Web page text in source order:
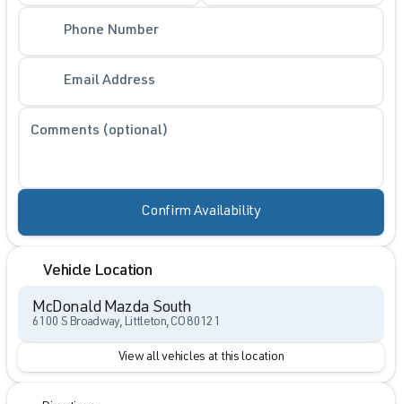
Phone Number
Email Address
Comments (optional)
Confirm Availability
Vehicle Location
McDonald Mazda South
6100 S Broadway, Littleton, CO 80121
View all vehicles at this location